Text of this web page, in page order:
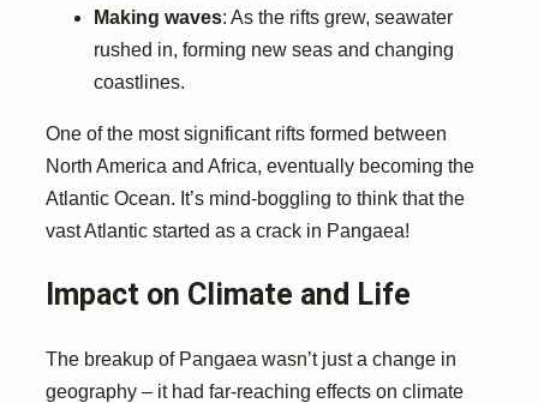
Making waves: As the rifts grew, seawater
rushed in, forming new seas and changing
coastlines.
One of the most significant rifts formed between
North America and Africa, eventually becoming the
Atlantic Ocean. It’s mind-boggling to think that the
vast Atlantic started as a crack in Pangaea!
Impact on Climate and Life
The breakup of Pangaea wasn’t just a change in
geography – it had far-reaching effects on climate